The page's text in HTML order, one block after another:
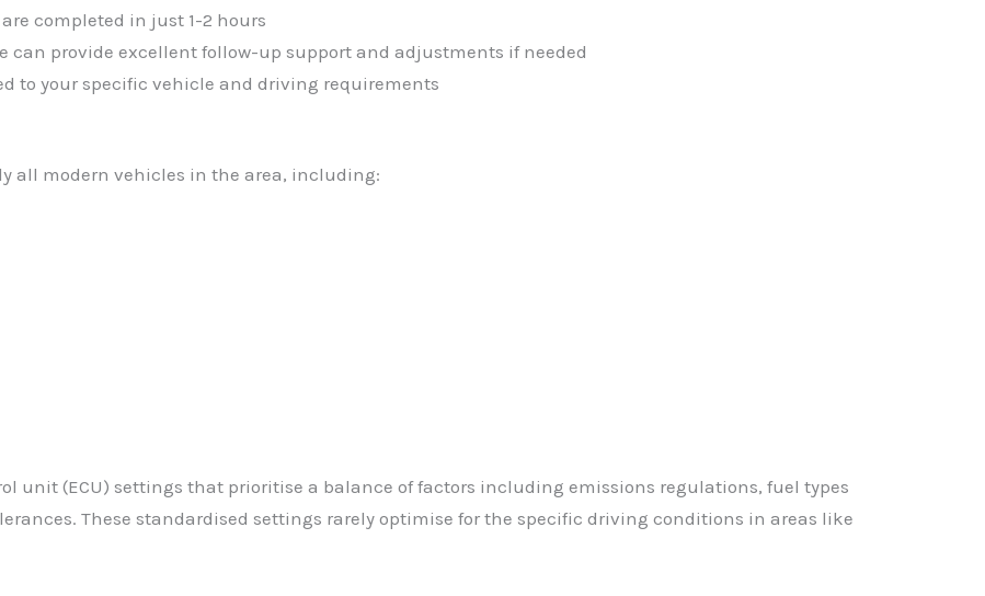
completed in just 1-2 hours
can provide excellent follow-up support and adjustments if needed
to your specific vehicle and driving requirements
all modern vehicles in the area, including:
unit (ECU) settings that prioritise a balance of factors including emissions regulations, fuel types
These standardised settings rarely optimise for the specific driving conditions in areas like